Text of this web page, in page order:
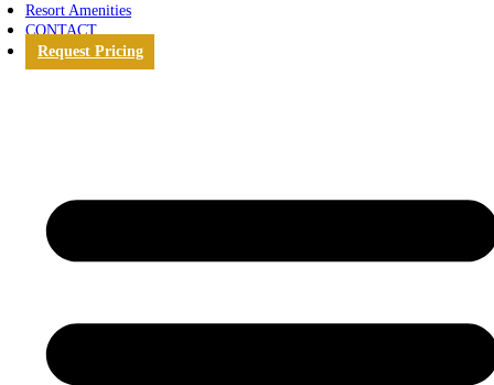
Resort Amenities
CONTACT
Request Pricing